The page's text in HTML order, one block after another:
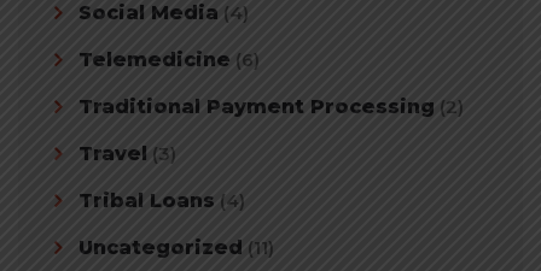
Social Media (4)
Telemedicine (6)
Traditional Payment Processing (2)
Travel (3)
Tribal Loans (4)
Uncategorized (11)